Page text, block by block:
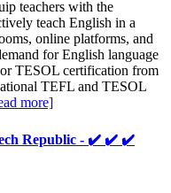
teachers with the
teach English in a
online platforms, and
for English language
TESOL certification from
TEFL and TESOL
more]
Republic - ✔️ ✔️ ✔️